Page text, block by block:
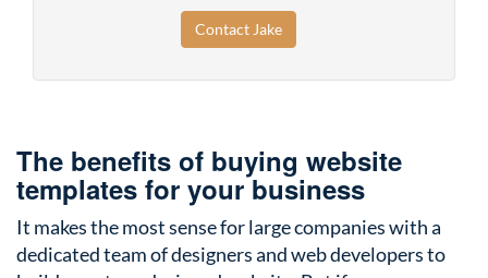
Contact Jake
The benefits of buying website
templates for your business
It makes the most sense for large companies with a
dedicated team of designers and web developers to